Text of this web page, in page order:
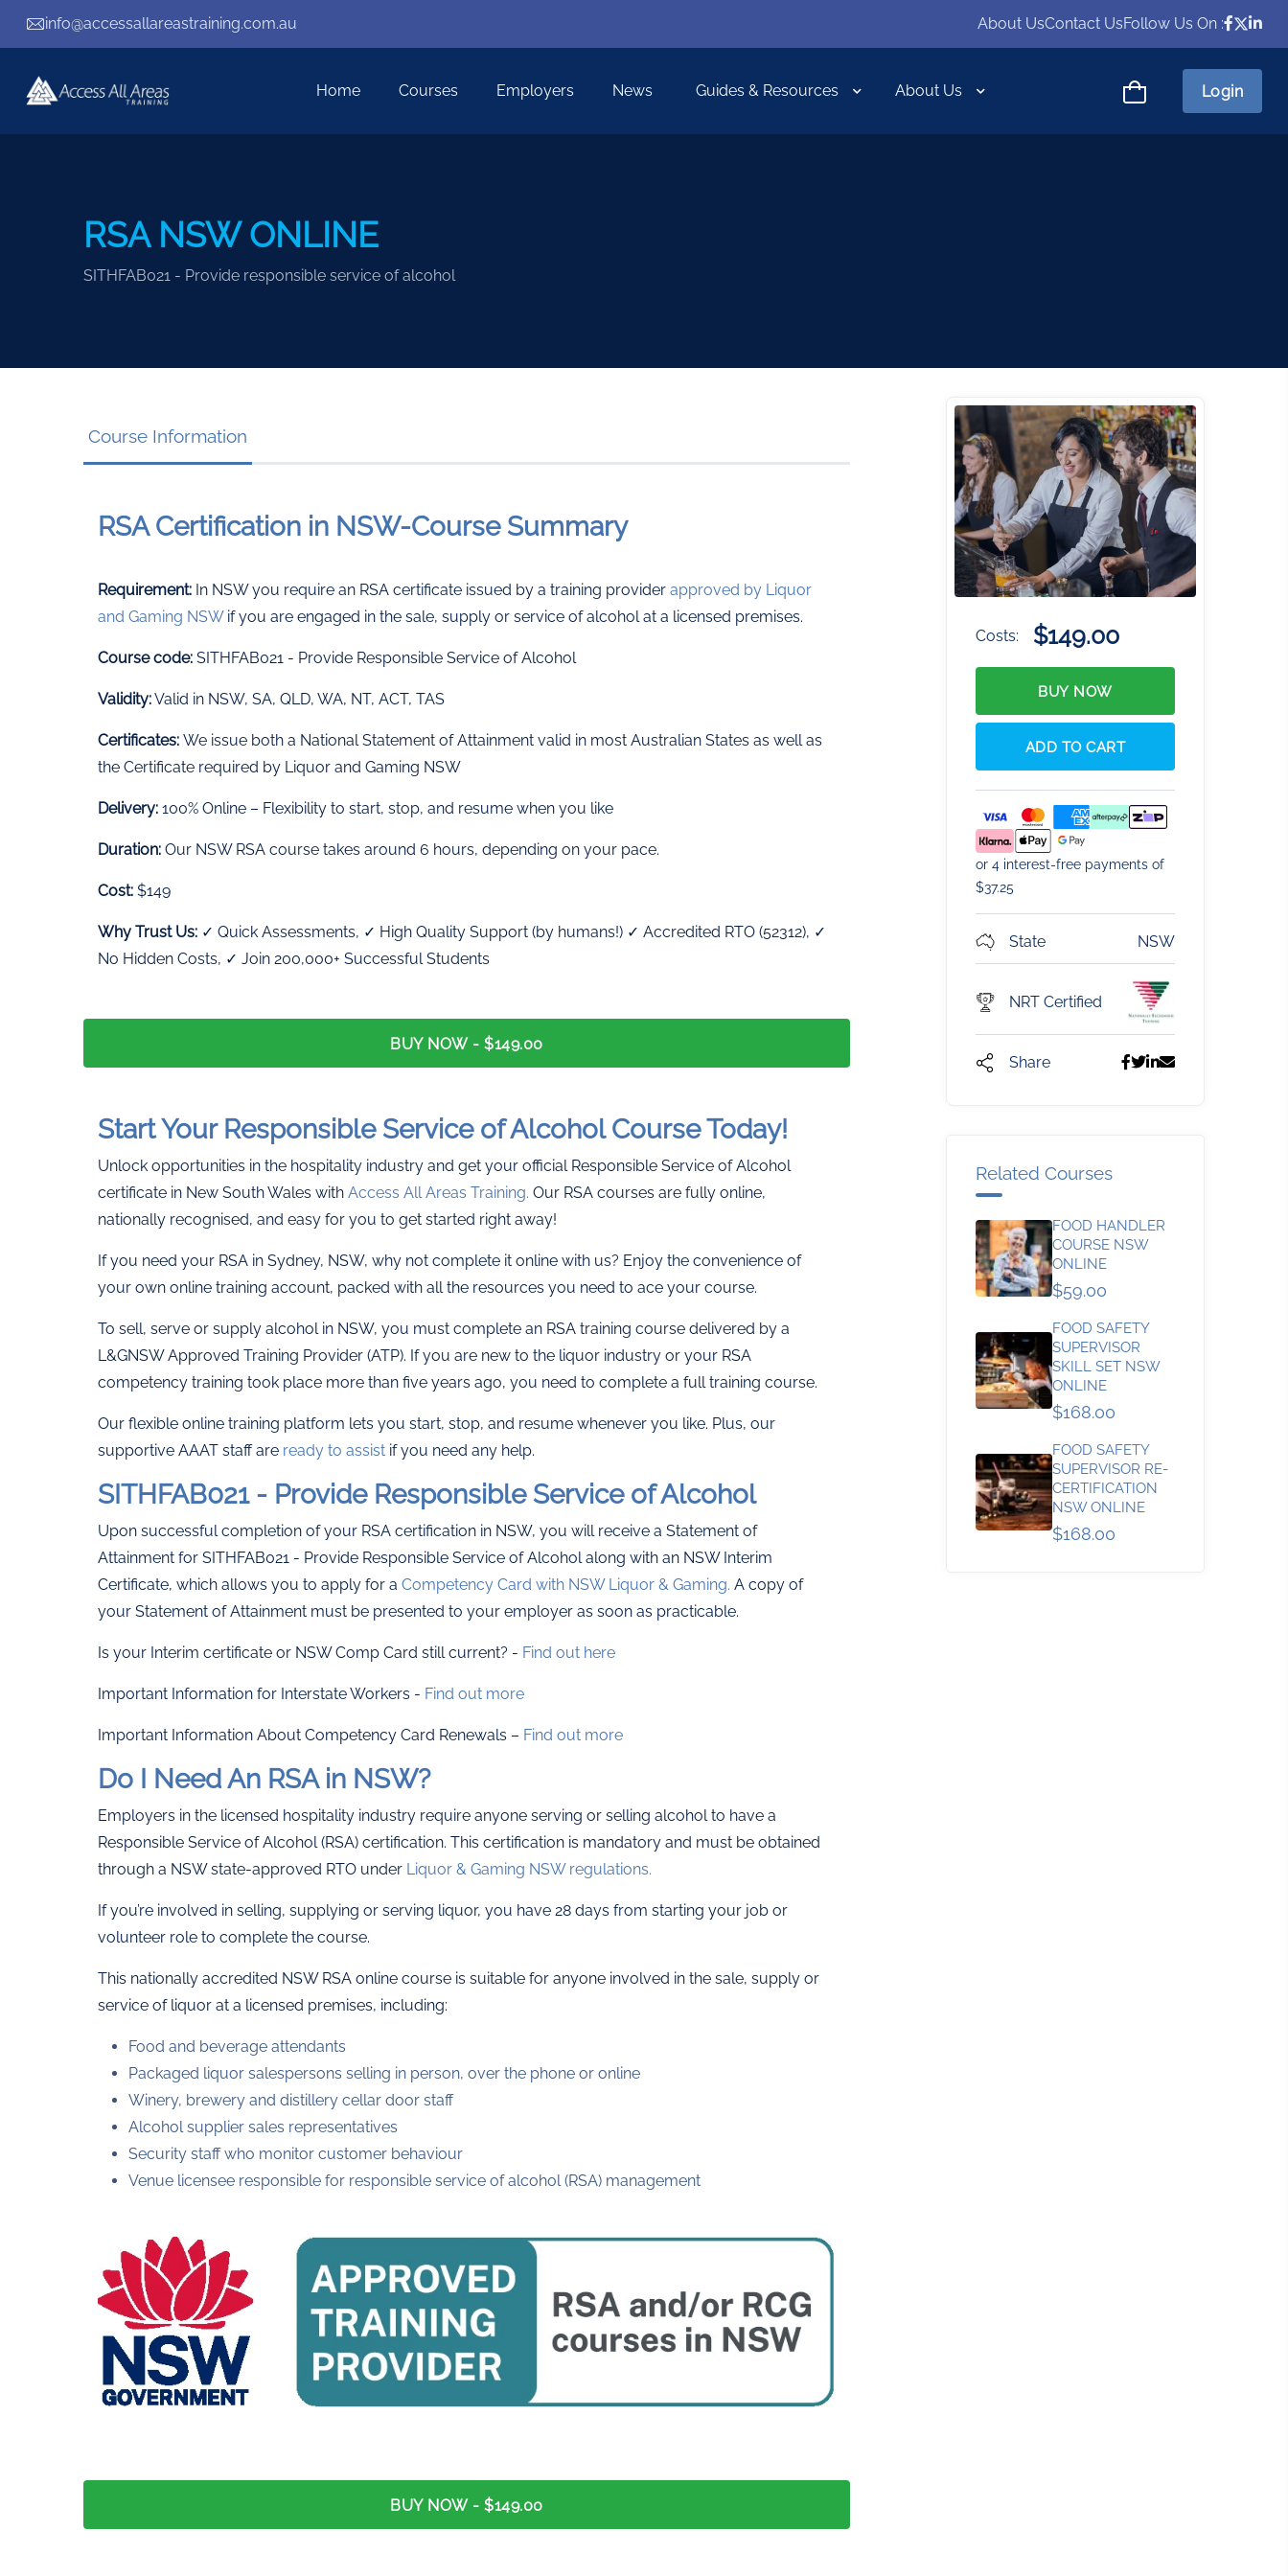
info@accessallareastraining.com.au About UsContact UsFollow Us On :
Home Courses Employers News Guides & Resources About Us Login
RSA NSW ONLINE
SITHFAB021 - Provide responsible service of alcohol
Course Information
RSA Certification in NSW-Course Summary
Requirement: In NSW you require an RSA certificate issued by a training provider approved by Liquor
and Gaming NSWif you are engaged in the sale, supply or service of alcohol at a licensed premises.
Course code: SITHFAB021 - Provide Responsible Service of Alcohol
Validity:Valid in NSW, SA, QLD, WA, NT, ACT, TAS
Certificates: We issue both a National Statement of Attainment valid in most Australian States as well as
the Certificate required by Liquor and Gaming NSW
Delivery: 100% Online – Flexibility to start, stop, and resume when you like
Duration: Our NSW RSA course takes around 6 hours, depending on your pace.
Cost: $149
Why Trust Us: ✓ Quick Assessments, ✓ High Quality Support (by humans!) ✓ Accredited RTO (52312), ✓
No Hidden Costs, ✓ Join 200,000+ Successful Students
BUY NOW -$149.00
Start Your Responsible Service of Alcohol Course Today!
Unlock opportunities in the hospitality industry and get your official Responsible Service of Alcohol
certificate in New South Wales with Access All Areas Training. Our RSA courses are fully online,
nationally recognised, and easy for you to get started right away!
If you need your RSA in Sydney, NSW, why not complete it online with us? Enjoy the convenience of
your own online training account, packed with all the resources you need to ace your course.
To sell, serve or supply alcohol in NSW, you must complete an RSA training course delivered by a
L&GNSW Approved Training Provider (ATP). If you are new to the liquor industry or your RSA
competency training took place more than five years ago, you need to complete a full training course.
Our flexible online training platform lets you start, stop, and resume whenever you like. Plus, our
supportive AAAT staff are ready to assist if you need any help.
SITHFAB021 - Provide Responsible Service of Alcohol
Upon successful completion of your RSA certification in NSW, you will receive a Statement of
Attainment for SITHFAB021 - Provide Responsible Service of Alcohol along with an NSW Interim
Certificate, which allows you to apply for a Competency Card with NSW Liquor & Gaming. A copy of
your Statement of Attainment must be presented to your employer as soon as practicable.
Is your Interim certificate or NSW Comp Card still current? - Find out here
Important Information for Interstate Workers - Find out more
Important Information About Competency Card Renewals – Find out more
Do I Need An RSA in NSW?
Employers in the licensed hospitality industry require anyone serving or selling alcohol to have a
Responsible Service of Alcohol (RSA) certification. This certification is mandatory and must be obtained
through a NSW state-approved RTO under Liquor & Gaming NSW regulations.
If you’re involved in selling, supplying or serving liquor, you have 28 days from starting your job or
volunteer role to complete the course.
This nationally accredited NSW RSA online course is suitable for anyone involved in the sale, supply or
service of liquor at a licensed premises, including:
Food and beverage attendants
Packaged liquor salespersons selling in person, over the phone or online
Winery, brewery and distillery cellar door staff
Alcohol supplier sales representatives
Security staff who monitor customer behaviour
Venue licensee responsible for responsible service of alcohol (RSA) management
BUY NOW- $149.00
Costs: $149.00
BUY NOW
ADD TO CART
or 4 interest-free payments of
$37.25
State NSW
NRT Certified
Share
Related Courses
FOOD HANDLER
COURSE NSW
ONLINE
$59.00
FOOD SAFETY
SUPERVISOR
SKILL SET NSW
ONLINE
$168.00
FOOD SAFETY
SUPERVISOR RE-
CERTIFICATION
NSW ONLINE
$168.00